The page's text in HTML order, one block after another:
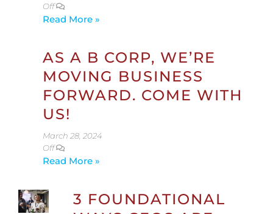
Off
Read More »
AS A B CORP, WE’RE
MOVING BUSINESS
FORWARD. COME WITH
US!
March 28, 2024
Off
Read More »
3 FOUNDATIONAL